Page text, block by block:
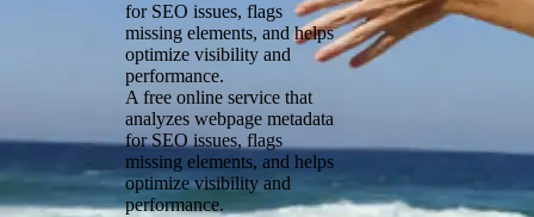
for SEO issues, flags
missing elements, and helps
optimize visibility and
performance.
A free online service that
analyzes webpage metadata
for SEO issues, flags
missing elements, and helps
optimize visibility and
performance.